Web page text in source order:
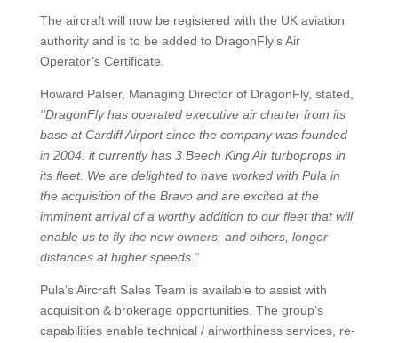
The aircraft will now be registered with the UK aviation
authority and is to be added to DragonFly’s Air
Operator’s Certificate.
Howard Palser, Managing Director of DragonFly, stated,
‘’DragonFly has operated executive air charter from its
base at Cardiff Airport since the company was founded
in 2004: it currently has 3 Beech King Air turboprops in
its fleet. We are delighted to have worked with Pula in
the acquisition of the Bravo and are excited at the
imminent arrival of a worthy addition to our fleet that will
enable us to fly the new owners, and others, longer
distances at higher speeds.”
Pula’s Aircraft Sales Team is available to assist with
acquisition & brokerage opportunities. The group’s
capabilities enable technical / airworthiness services, re-